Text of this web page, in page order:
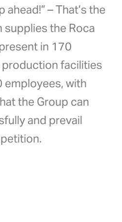
ahead!” – That’s the
supplies the Roca
in 170
facilities
employees, with
the Group can
and prevail